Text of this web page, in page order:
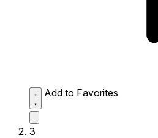
Add to Favorites
3